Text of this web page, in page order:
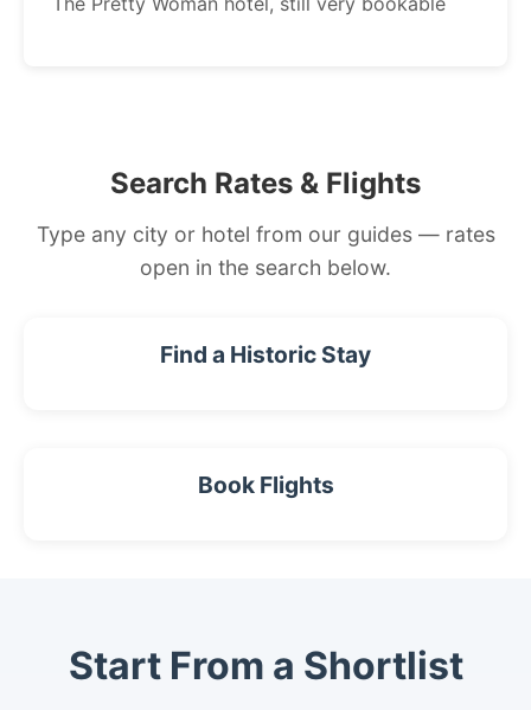
Search Rates & Flights
Type any city or hotel from our guides — rates
open in the search below.
Find a Historic Stay
Book Flights
Start From a Shortlist